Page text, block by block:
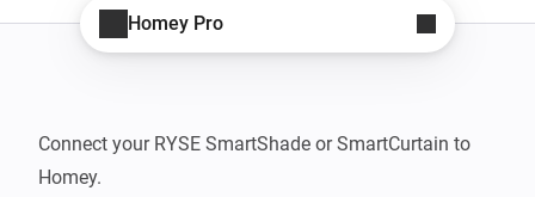
Homey Pro
Connect your RYSE SmartShade or SmartCurtain to
Homey.